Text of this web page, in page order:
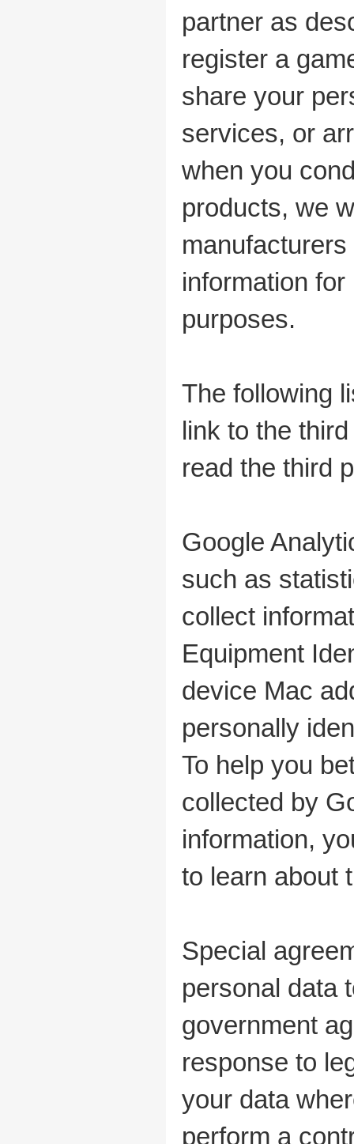
partner as
register a
share your
services, or
when you
products, we
information
purposes.
The following
link to the
read the third
Google
such as
collect
Equipment
device Mac
personally
To help you
collected by
information,
to learn about
Special
personal data
government
response to
your data
perform a